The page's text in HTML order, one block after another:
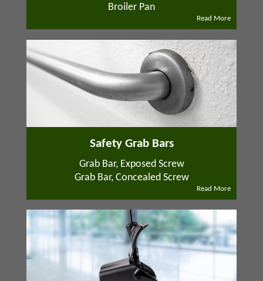
Broiler Pan
Read More
Safety Grab Bars
Grab Bar, Exposed Screw
Grab Bar, Concealed Screw
Read More